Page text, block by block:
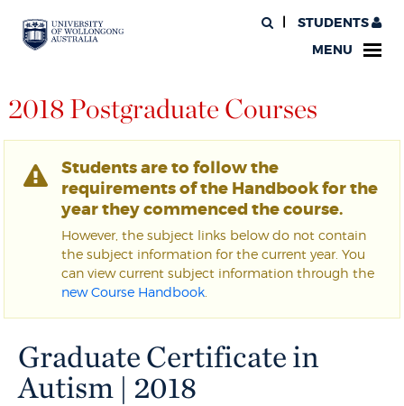
STUDENTS
MENU
2018 Postgraduate Courses
Students are to follow the
requirements of the Handbook for the
year they commenced the course.
However, the subject links below do not contain
the subject information for the current year. You
can view current subject information through the
new Course Handbook
Graduate Certificate in
Autism | 2018